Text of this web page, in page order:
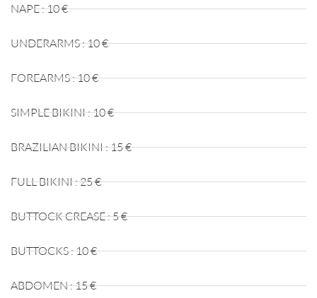
NAPE : 10 €
UNDERARMS : 10 €
FOREARMS : 10 €
SIMPLE BIKINI : 10 €
BRAZILIAN BIKINI : 15 €
FULL BIKINI : 25 €
BUTTOCK CREASE : 5 €
BUTTOCKS : 10 €
ABDOMEN : 15 €